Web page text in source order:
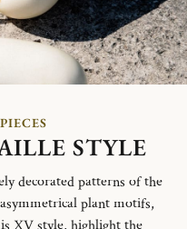
STYLE
decorated patterns of the
plant motifs,